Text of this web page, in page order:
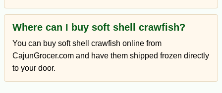
Where can I buy soft shell crawfish?
You can buy soft shell crawfish online from
CajunGrocer.com and have them shipped frozen directly
to your door.